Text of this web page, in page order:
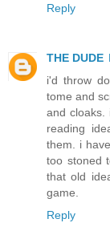
Reply
THE DUDE
i'd throw
tome and
and cloaks.
reading
them. i
too stoned
that old
game.
Reply